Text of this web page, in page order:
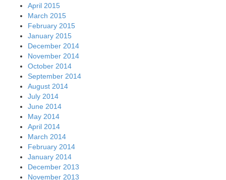
April 2015
March 2015
February 2015
January 2015
December 2014
November 2014
October 2014
September 2014
August 2014
July 2014
June 2014
May 2014
April 2014
March 2014
February 2014
January 2014
December 2013
November 2013